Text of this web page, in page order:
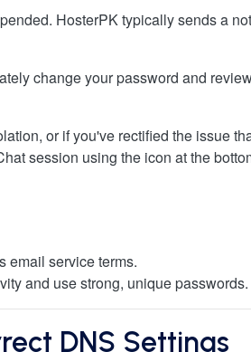
HosterPK typically sends a
change your password and
or if you've rectified the issue
session using the icon at the
email service terms.
and use strong, unique passwords.
DNS Settings